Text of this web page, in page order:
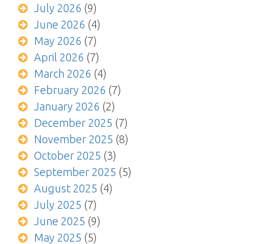
July 2026 (9)
June 2026 (4)
May 2026 (7)
April 2026 (7)
March 2026 (4)
February 2026 (7)
January 2026 (2)
December 2025 (7)
November 2025 (8)
October 2025 (3)
September 2025 (5)
August 2025 (4)
July 2025 (7)
June 2025 (9)
May 2025 (5)